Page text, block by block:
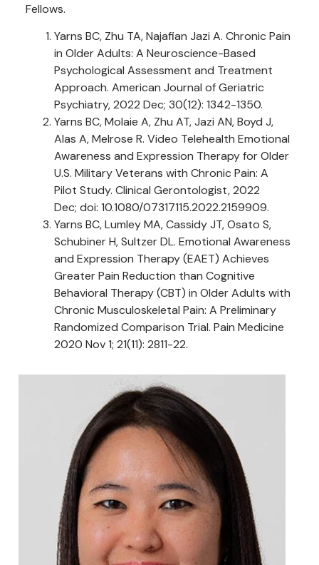
Fellows.
Yarns BC, Zhu TA, Najafian Jazi A. Chronic Pain
in Older Adults: A Neuroscience-Based
Psychological Assessment and Treatment
Approach. American Journal of Geriatric
Psychiatry, 2022 Dec; 30(12): 1342-1350.
Yarns BC, Molaie A, Zhu AT, Jazi AN, Boyd J,
Alas A, Melrose R. Video Telehealth Emotional
Awareness and Expression Therapy for Older
U.S. Military Veterans with Chronic Pain: A
Pilot Study. Clinical Gerontologist, 2022
Dec; doi: 10.1080/07317115.2022.2159909.
Yarns BC, Lumley MA, Cassidy JT, Osato S,
Schubiner H, Sultzer DL. Emotional Awareness
and Expression Therapy (EAET) Achieves
Greater Pain Reduction than Cognitive
Behavioral Therapy (CBT) in Older Adults with
Chronic Musculoskeletal Pain: A Preliminary
Randomized Comparison Trial. Pain Medicine
2020 Nov 1; 21(11): 2811-22.